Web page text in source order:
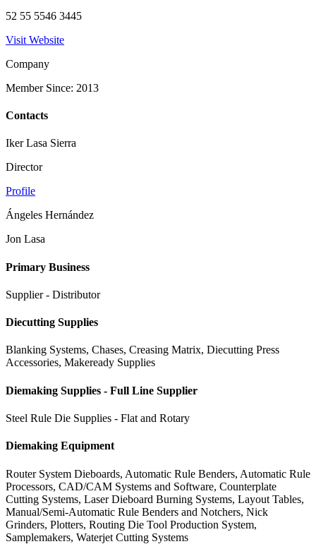
52 55 5546 3445
Visit Website
Company
Member Since: 2013
Contacts
Iker Lasa Sierra
Director
Profile
Ángeles Hernández
Jon Lasa
Primary Business
Supplier - Distributor
Diecutting Supplies
Blanking Systems, Chases, Creasing Matrix, Diecutting Press
Accessories, Makeready Supplies
Diemaking Supplies - Full Line Supplier
Steel Rule Die Supplies - Flat and Rotary
Diemaking Equipment
Router System Dieboards, Automatic Rule Benders, Automatic Rule
Processors, CAD/CAM Systems and Software, Counterplate
Cutting Systems, Laser Dieboard Burning Systems, Layout Tables,
Manual/Semi-Automatic Rule Benders and Notchers, Nick
Grinders, Plotters, Routing Die Tool Production System,
Samplemakers, Waterjet Cutting Systems